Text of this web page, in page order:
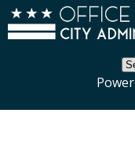
Skip to main content